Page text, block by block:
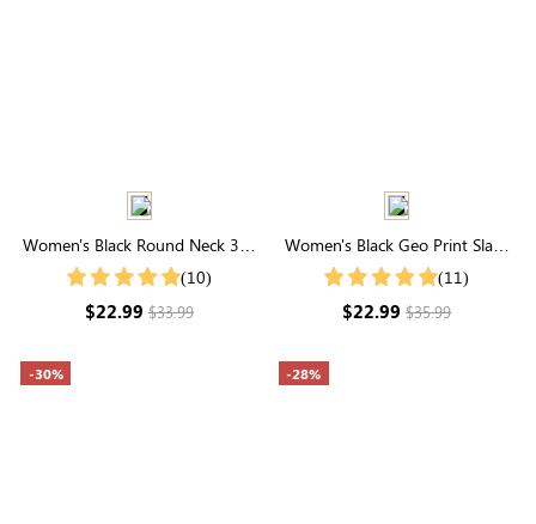
Women's Black Round Neck 3/4
Ruffle Sleeves Mesh Top
(10)
$22.99$33.99
Women's Black Geo Print Slant
Pocket Shorts(11)
$22.99$35.99
-30% -28%